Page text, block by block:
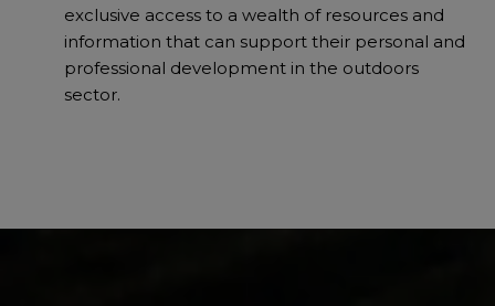
exclusive access to a wealth of resources and
information that can support their personal and
professional development in the outdoors
sector.